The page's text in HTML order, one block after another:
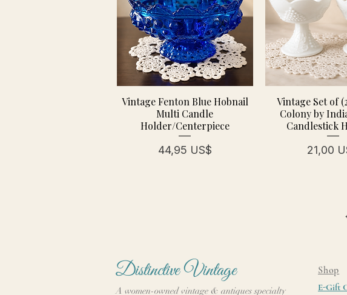
Vintage Fenton Blue Hobnail
Multi Candle
Holder/Centerpiece
Precio
44,95 US$
Vintage Set of
Colony by
Candlestick
Precio
21,00
Distinctive Vintage
A women-owned vintage & antiques specialty
Shop
E-Gift